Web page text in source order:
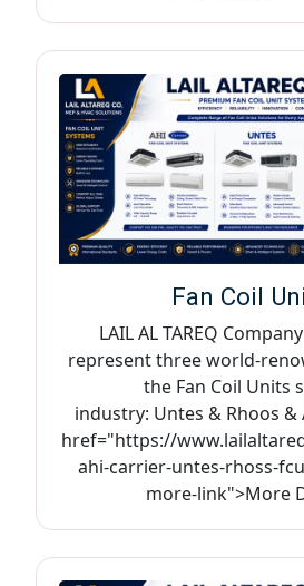
Fan Coil
LAIL AL TAREQ
represent three world-
the Fan Coil Units
industry: Untes & Rhoos &
href="https://
ahi-carrier-untes-rhoss-
more-link">More